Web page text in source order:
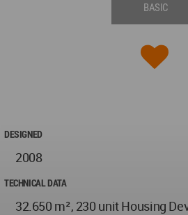
BASIC
DESIGNED
2008
TECHNICAL DATA
32.650 m², 230 unit Housing